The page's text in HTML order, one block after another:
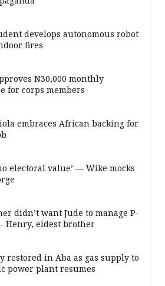
develops autonomous robot
fires
N30,000 monthly
for corps members
embraces African backing for
electoral value’ — Wike mocks
didn’t want Jude to manage P-
Henry, eldest brother
restored in Aba as gas supply to
power plant resumes